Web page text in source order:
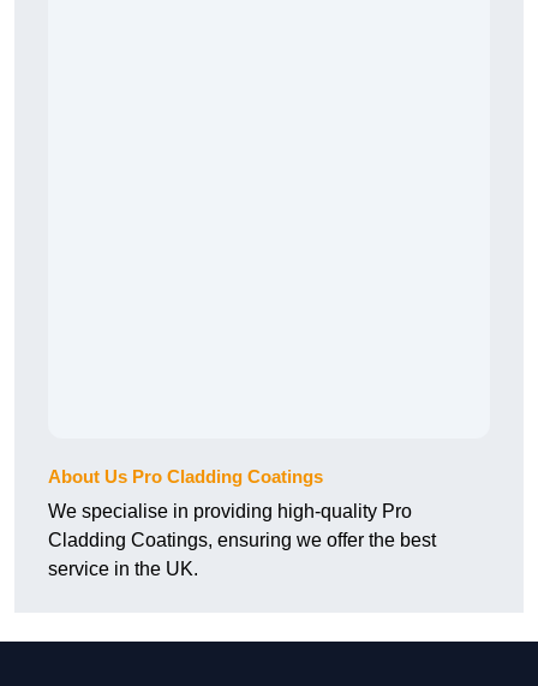
About Us Pro Cladding Coatings
We specialise in providing high-quality Pro
Cladding Coatings, ensuring we offer the best
service in the UK.